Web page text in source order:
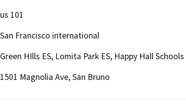
us 101
San Francisco international
Green HIlls ES, Lomita Park ES, Happy Hall Schools
1501 Magnolia Ave, San Bruno